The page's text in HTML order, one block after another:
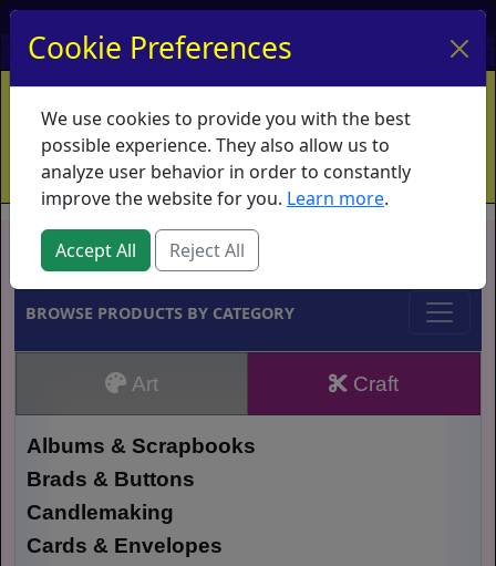
My Account My Basket Log In
Home Contact Ordering Info
Vouchers
Shipping
Educators What's New
Brands
BROWSE PRODUCTS BY CATEGORY
Art Craft
Albums & Scrapbooks
Brads & Buttons
Candlemaking
Cards & Envelopes
Cookie Preferences
We use cookies to provide you with the best
possible experience. They also allow us to
analyze user behavior in order to constantly
improve the website for you. Learn more.
Accept All Reject All